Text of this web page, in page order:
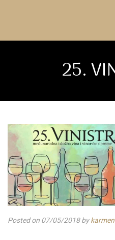
25.
Posted on 07/05/2018bykarmen